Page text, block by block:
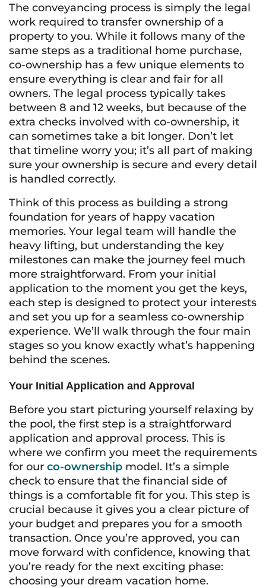
The conveyancing process is simply the legal
work required to transfer ownership of a
property to you. While it follows many of the
same steps as a traditional home purchase,
co-ownership has a few unique elements to
ensure everything is clear and fair for all
owners. The legal process typically takes
between 8 and 12 weeks, but because of the
extra checks involved with co-ownership, it
can sometimes take a bit longer. Don’t let
that timeline worry you; it’s all part of making
sure your ownership is secure and every detail
is handled correctly.
Think of this process as building a strong
foundation for years of happy vacation
memories. Your legal team will handle the
heavy lifting, but understanding the key
milestones can make the journey feel much
more straightforward. From your initial
application to the moment you get the keys,
each step is designed to protect your interests
and set you up for a seamless co-ownership
experience. We’ll walk through the four main
stages so you know exactly what’s happening
behind the scenes.
Your Initial Application and Approval
Before you start picturing yourself relaxing by
the pool, the first step is a straightforward
application and approval process. This is
where we confirm you meet the requirements
for our co-ownership model. It’s a simple
check to ensure that the financial side of
things is a comfortable fit for you. This step is
crucial because it gives you a clear picture of
your budget and prepares you for a smooth
transaction. Once you’re approved, you can
move forward with confidence, knowing that
you’re ready for the next exciting phase:
choosing your dream vacation home.